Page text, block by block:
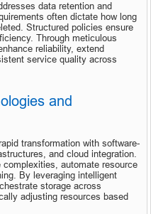
data retention and
often dictate how long
Structured policies ensure
Through meticulous
reliability, extend
service quality across
and
transformation with software-
and cloud integration.
automate resource
By leveraging intelligent
storage across
adjusting resources based